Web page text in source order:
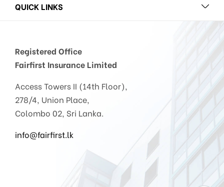
QUICK LINKS
Registered Office
Fairfirst Insurance Limited
Access Towers II (14th Floor),
278/4, Union Place,
Colombo 02, Sri Lanka.
info@fairfirst.lk